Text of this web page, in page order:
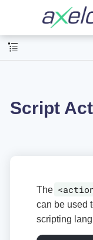
Script
The
can be used
scripting